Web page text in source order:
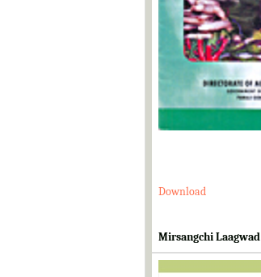
Download
Mirsangchi Laagwad